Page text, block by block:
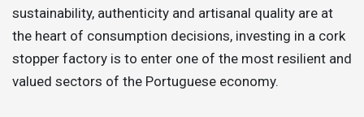
sustainability, authenticity and artisanal quality are at
the heart of consumption decisions, investing in a cork
stopper factory is to enter one of the most resilient and
valued sectors of the Portuguese economy.